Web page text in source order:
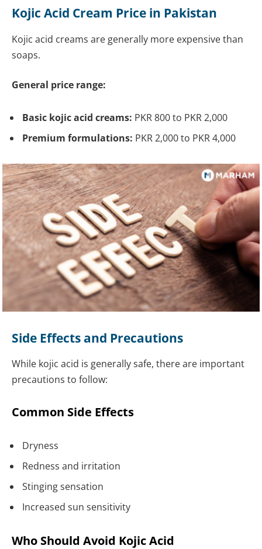
Kojic Acid Cream Price in Pakistan
Kojic acid creams are generally more expensive than
soaps.
General price range:
Basic kojic acid creams: PKR 800 to PKR 2,000
Premium formulations: PKR 2,000 to PKR 4,000
Side Effects and Precautions
While kojic acid is generally safe, there are important
precautions to follow:
Common Side Effects
Dryness
Redness and irritation
Stinging sensation
Increased sun sensitivity
Who Should Avoid Kojic Acid